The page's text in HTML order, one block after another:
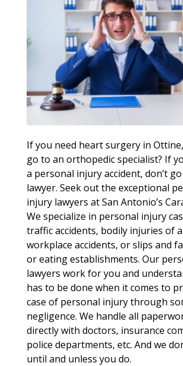
If you need heart surgery in
go to an orthopedic specialist? If
a personal injury accident, don’t
lawyer. Seek out the exceptional
injury lawyers at San Antonio’s
We specialize in personal injury
traffic accidents, bodily injuries of
workplace accidents, or slips and
or eating establishments. Our
lawyers work for you and
has to be done when it comes to
case of personal injury through
negligence. We handle all
directly with doctors, insurance
police departments, etc. And we
until and unless you do.